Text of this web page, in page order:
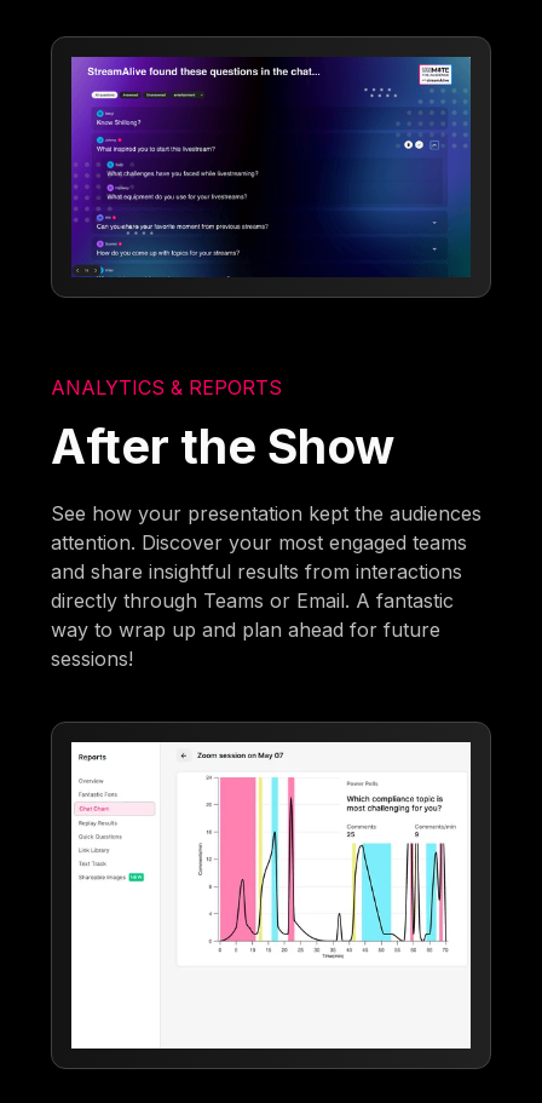
ANALYTICS & REPORTS
After the Show
See how your presentation kept the audiences
attention. Discover your most engaged teams
and share insightful results from interactions
directly through Teams or Email. A fantastic
way to wrap up and plan ahead for future
sessions!